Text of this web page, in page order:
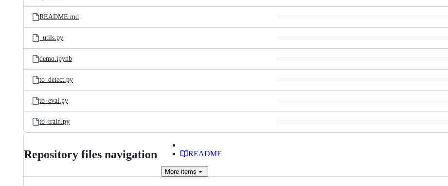
README.md
_utils.py
demo.ipynb
to_detect.py
to_eval.py
to_train.py
Repository files navigation README
More items